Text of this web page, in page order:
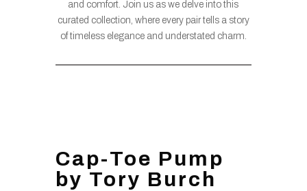
and comfort. Join us as we delve into this
curated collection, where every pair tells a story
of timeless elegance and understated charm.
Cap-Toe Pump
by Tory Burch